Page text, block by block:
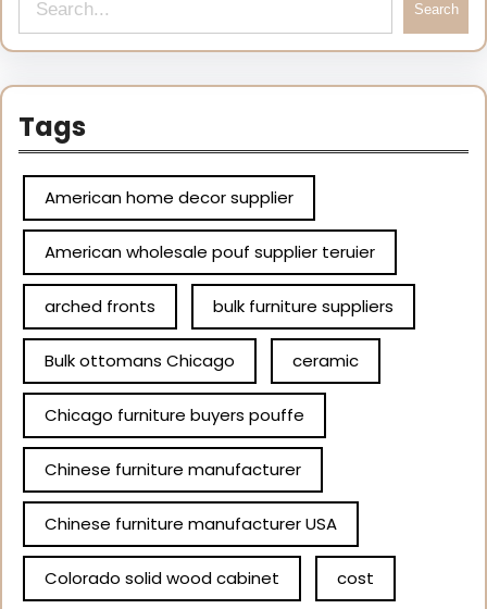
Search
Tags
American home decor supplier
American wholesale pouf supplier teruier
arched fronts bulk furniture suppliers
Bulk ottomans Chicago ceramic
Chicago furniture buyers pouffe
Chinese furniture manufacturer
Chinese furniture manufacturer USA
Colorado solid wood cabinet cost